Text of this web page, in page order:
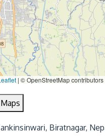
| © OpenStreetMap contributors
Biratnagar,